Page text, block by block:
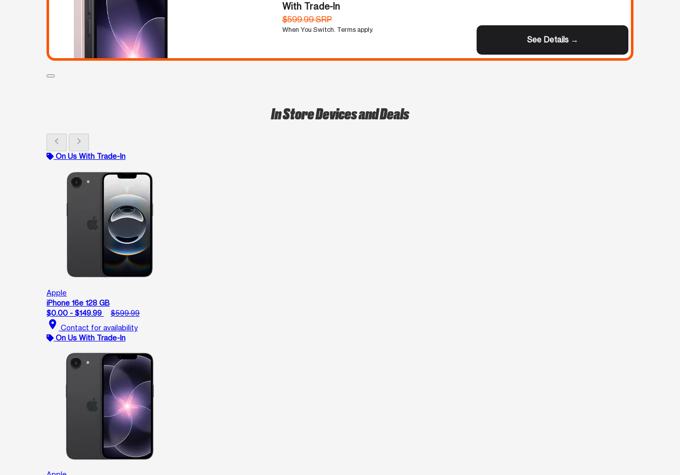
With Trade-In
$599.99 SRP
When You Switch. Terms apply.
See Details →
In Store Devices and Deals
chevron_left chevron_right
On Us With Trade-In
Apple
iPhone 16e 128 GB
$0.00 - $149.99
$599.99
location_on Contact for availability
On Us With Trade-In